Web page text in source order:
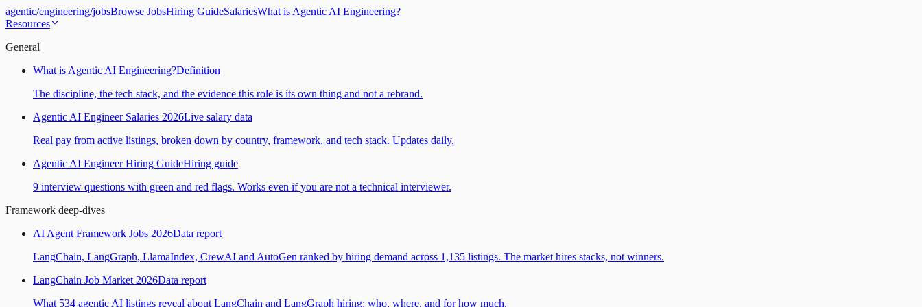
agentic/engineering/jobsBrowse JobsHiring GuideSalariesWhat is Agentic AI Engineering?
Resources
General
What is Agentic AI Engineering?Definition
The discipline, the tech stack, and the evidence this role is its own thing and not a rebrand.
Agentic AI Engineer Salaries 2026Live salary data
Real pay from active listings, broken down by country, framework, and tech stack. Updates daily.
Agentic AI Engineer Hiring GuideHiring guide
9 interview questions with green and red flags. Works even if you are not a technical interviewer.
Framework deep-dives
AI Agent Framework Jobs 2026Data report
LangChain, LangGraph, LlamaIndex, CrewAI and AutoGen ranked by hiring demand across 1,135 listings. The market hires stacks, not winners.
LangChain Job Market 2026Data report
What 534 agentic AI listings reveal about LangChain and LangGraph hiring: who, where, and for how much.